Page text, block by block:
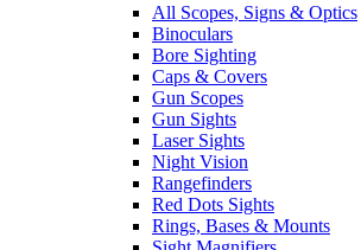
All Scopes, Signs & Optics
Binoculars
Bore Sighting
Caps & Covers
Gun Scopes
Gun Sights
Laser Sights
Night Vision
Rangefinders
Red Dots Sights
Rings, Bases & Mounts